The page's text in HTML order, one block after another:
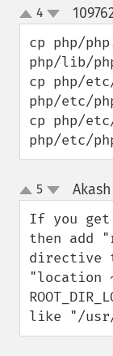
up
down
4
cp php/
php/lib/
cp php/
php/etc/
cp php/
php/etc/
up
down
5
If you
then add
directive
"location
like "/